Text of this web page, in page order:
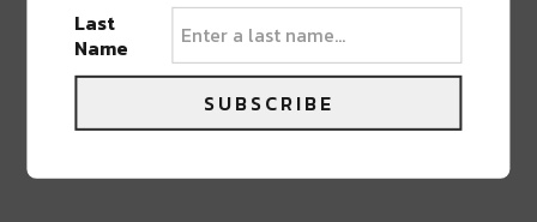
Last
Name
SUBSCRIBE